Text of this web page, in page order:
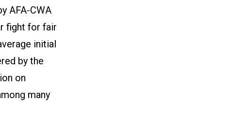
AFA-CWA
fight for fair
initial
by the
on
many